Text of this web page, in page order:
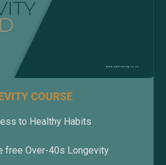
COURSE
to Healthy Habits
free Over-40s Longevity